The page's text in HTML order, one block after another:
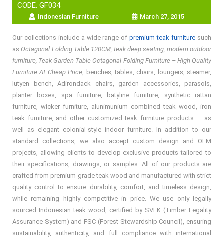
CODE: GF034
Indonesian Furniture March 27, 2015
Our collections include a wide range ofpremium teak furniture such
as Octagonal Folding Table 120CM, teak deep seating, modern outdoor
furniture, Teak Garden Table Octagonal Folding Furniture – High Quality
Furniture At Cheap Price, benches, tables, chairs, loungers, steamer,
lutyen bench, Adirondack chairs, garden accessories, parasols,
planter boxes, spa furniture, batyline furniture, synthetic rattan
furniture, wicker furniture, alunimunium combined teak wood, iron
teak furniture, and other customized teak furniture products — as
well as elegant colonial-style indoor furniture. In addition to our
standard collections, we also accept custom design and OEM
projects, allowing clients to develop exclusive products tailored to
their specifications, drawings, or samples. All of our products are
crafted from premium-grade teak wood and manufactured with strict
quality control to ensure durability, comfort, and timeless design,
while remaining highly competitive in price. We use only legally
sourced Indonesian teak wood, certified by SVLK (Timber Legality
Assurance System) and FSC (Forest Stewardship Council), ensuring
sustainability, authenticity, and full compliance with international